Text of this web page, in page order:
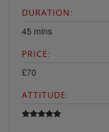
DURATION:
45 mins
PRICE:
£70
ATTITUDE: